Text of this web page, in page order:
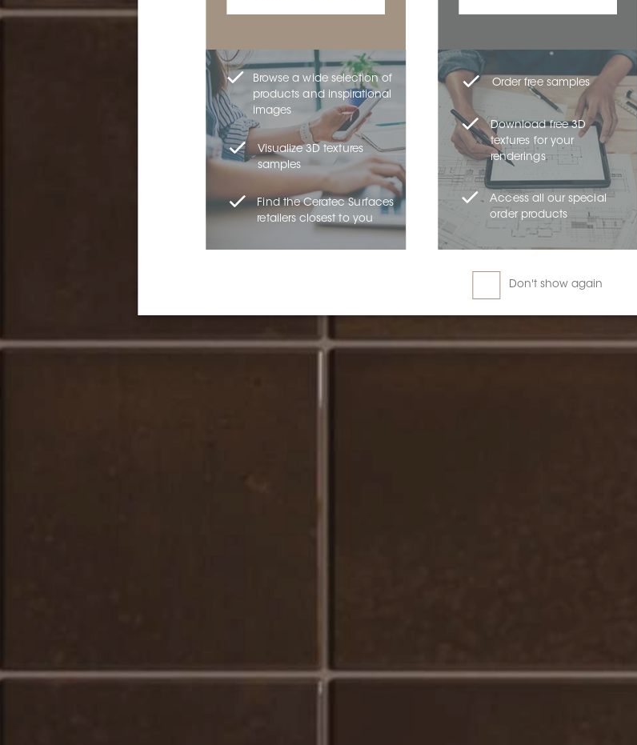
Browse a wide selection of
products and inspirational
images
Visualize 3D textures
samples
Find the Ceratec Surfaces
retailers closest to you
Order free samples
Download free 3D
textures for your
renderings
Access all our special
order products
Don't show again